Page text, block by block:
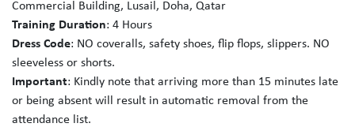
Commercial Building, Lusail, Doha, Qatar
Training Duration: 4 Hours
Dress Code: NO coveralls, safety shoes, flip flops, slippers. NO
sleeveless or shorts.
Important: Kindly note that arriving more than 15 minutes late
or being absent will result in automatic removal from the
attendance list.